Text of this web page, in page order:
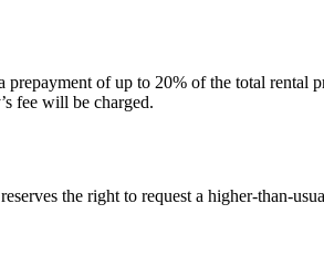
of up to 20% of the total rental
fee will be charged.
the right to request a higher-than-